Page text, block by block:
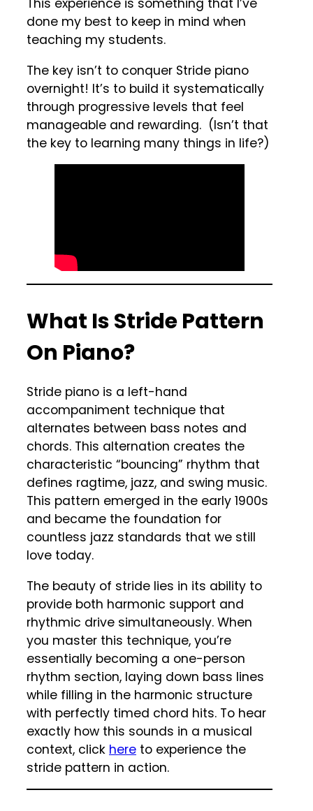
This experience is something that I’ve
done my best to keep in mind when
teaching my students.
The key isn’t to conquer Stride piano
overnight! It’s to build it systematically
through progressive levels that feel
manageable and rewarding. (Isn’t that
the key to learning many things in life?)
What Is Stride Pattern
On Piano?
Stride piano is a left-hand
accompaniment technique that
alternates between bass notes and
chords. This alternation creates the
characteristic “bouncing” rhythm that
defines ragtime, jazz, and swing music.
This pattern emerged in the early 1900s
and became the foundation for
countless jazz standards that we still
love today.
The beauty of stride lies in its ability to
provide both harmonic support and
rhythmic drive simultaneously. When
you master this technique, you’re
essentially becoming a one-person
rhythm section, laying down bass lines
while filling in the harmonic structure
with perfectly timed chord hits. To hear
exactly how this sounds in a musical
context, click here to experience the
stride pattern in action.